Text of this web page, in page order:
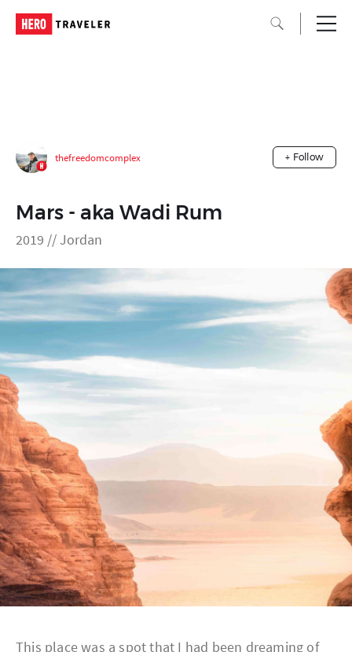
thefreedomcomplex + Follow
Mars - aka Wadi Rum
2019 // Jordan
This place was a spot that I had been dreaming of